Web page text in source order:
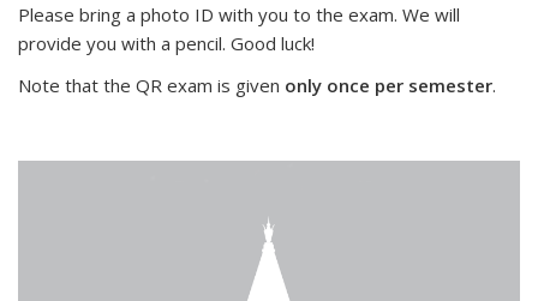
Please bring a photo ID with you to the exam. We will
provide you with a pencil. Good luck!
Note that the QR exam is given only once per semester.